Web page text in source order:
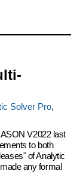
Solver Pro,
V2022 last
to both
of Analytic
any formal